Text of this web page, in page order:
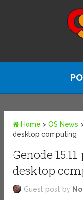
Home >OS News
desktop computing
Genode
desktop
Guest post by